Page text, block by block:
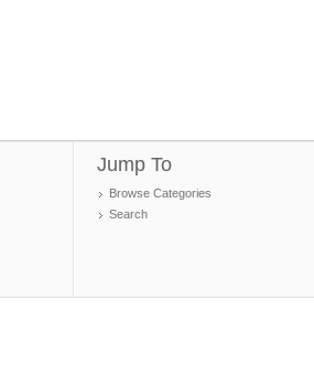
Jump To
Browse Categories
Search